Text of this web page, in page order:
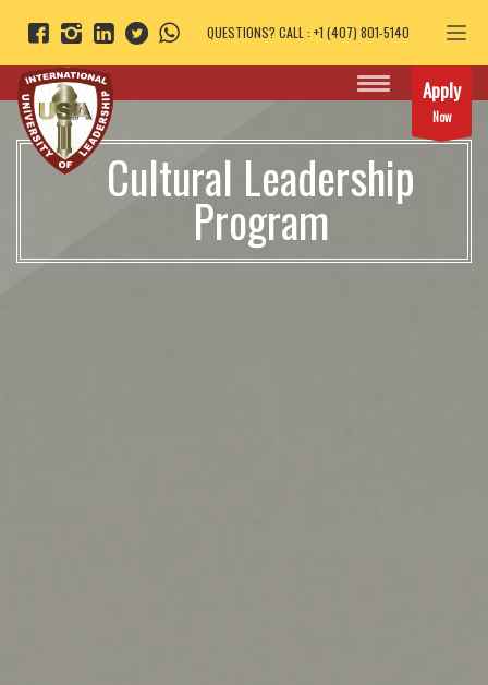
QUESTIONS? CALL : +1 (407) 801-5140
Apply
Now
Cultural Leadership
Program